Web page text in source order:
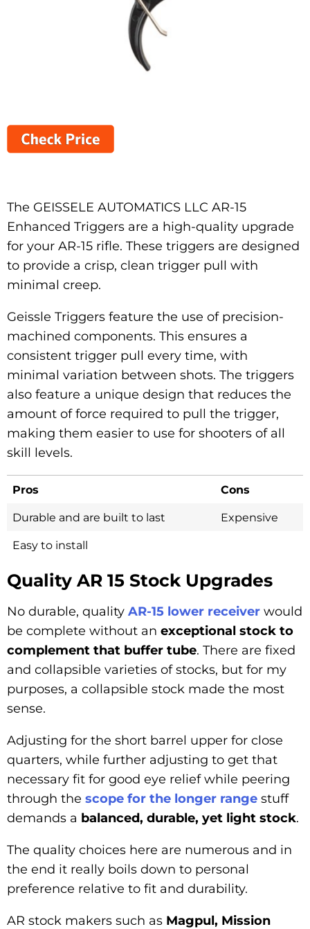
The GEISSELE AUTOMATICS LLC AR-15
Enhanced Triggers are a high-quality upgrade
for your AR-15 rifle. These triggers are designed
to provide a crisp, clean trigger pull with
minimal creep.
Geissle Triggers feature the use of precision-
machined components. This ensures a
consistent trigger pull every time, with
minimal variation between shots. The triggers
also feature a unique design that reduces the
amount of force required to pull the trigger,
making them easier to use for shooters of all
skill levels.
Pros
Cons
Durable and are built to last
Expensive
Easy to install
Quality AR 15 Stock Upgrades
No durable, quality AR-15 lower receiver would
be complete without an exceptional stock to
complement that buffer tube. There are fixed
and collapsible varieties of stocks, but for my
purposes, a collapsible stock made the most
sense.
Adjusting for the short barrel upper for close
quarters, while further adjusting to get that
necessary fit for good eye relief while peering
through the scope for the longer range stuff
demands a balanced, durable, yet light stock.
The quality choices here are numerous and in
the end it really boils down to personal
preference relative to fit and durability.
AR stock makers such as Magpul, Mission